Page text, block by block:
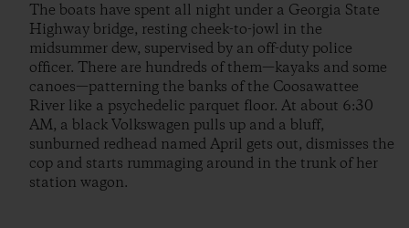
The boats have spent all night under a Georgia State
Highway bridge, resting cheek-to-jowl in the
midsummer dew, supervised by an off-duty police
officer. There are hundreds of them—kayaks and some
canoes—patterning the banks of the Coosawattee
River like a psychedelic parquet floor. At about 6:30
AM, a black Volkswagen pulls up and a bluff,
sunburned redhead named April gets out, dismisses the
cop and starts rummaging around in the trunk of her
station wagon.